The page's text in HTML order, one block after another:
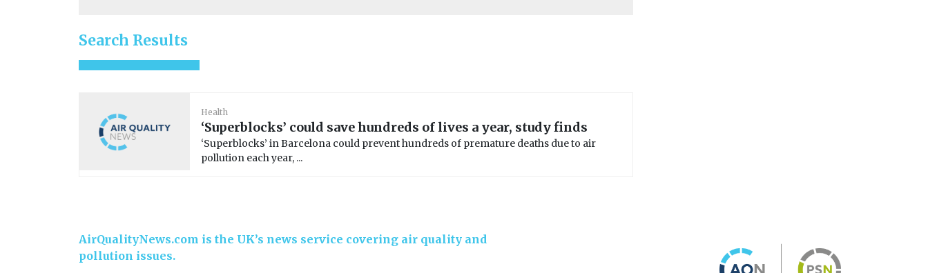
Search Results
Health
‘Superblocks’ could save hundreds of lives a year, study finds
‘Superblocks’ in Barcelona could prevent hundreds of premature deaths due to air
pollution each year, ...
AirQualityNews.com is the UK’s news service covering air quality and
pollution issues.